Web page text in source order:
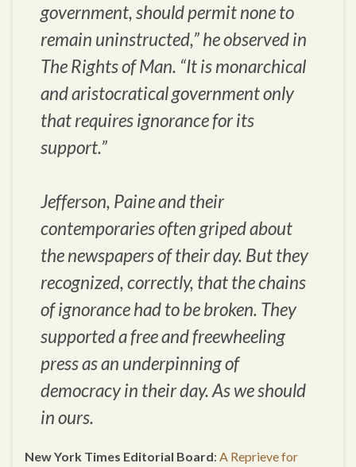
government, should permit none to
remain uninstructed,” he observed in
The Rights of Man. “It is monarchical
and aristocratical government only
that requires ignorance for its
support.”
Jefferson, Paine and their
contemporaries often griped about
the newspapers of their day. But they
recognized, correctly, that the chains
of ignorance had to be broken. They
supported a free and freewheeling
press as an underpinning of
democracy in their day. As we should
in ours.
New York Times Editorial Board: A Reprieve for